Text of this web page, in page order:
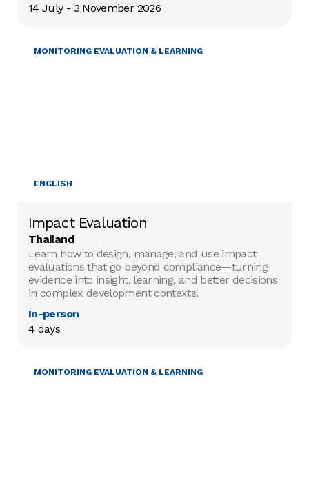
14 July - 3 November 2026
MONITORING EVALUATION & LEARNING
ENGLISH
Impact Evaluation
Thailand
Learn how to design, manage, and use impact
evaluations that go beyond compliance—turning
evidence into insight, learning, and better decisions
in complex development contexts.
In-person
4 days
GENDER & DIVERSITY
MONITORING EVALUATION & LEARNING